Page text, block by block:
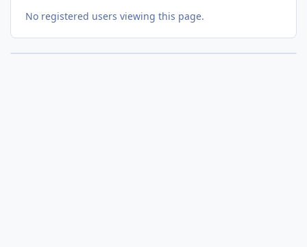
No registered users viewing this page.